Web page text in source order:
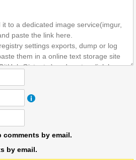
by email.
by email.